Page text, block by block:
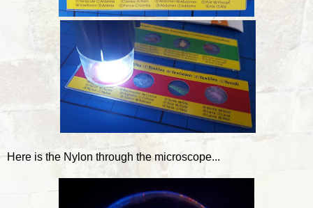
Here is the Nylon through the microscope...